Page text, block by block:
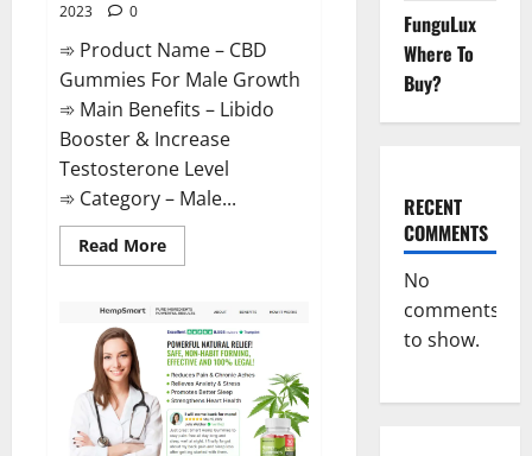
2023
0
➾ Product Name – CBD
Gummies For Male Growth
➾ Main Benefits – Libido
Booster & Increase
Testosterone Level
➾ Category – Male...
Read MoreRead
more
Gummies
For
Male
Growth?
FunguLux
Where To
Buy?
RECENT
COMMENTS
No
comments
to show.